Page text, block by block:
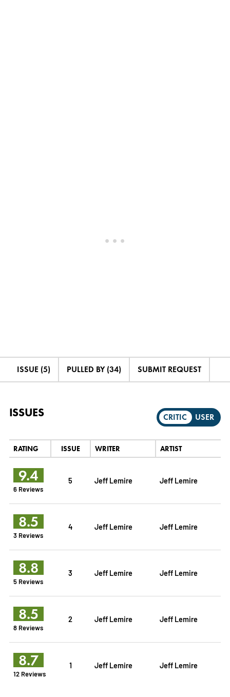
ISSUE (5) PULLED BY (34) SUBMIT REQUEST
ISSUES CRITIC USER
RATING ISSUE WRITER ARTIST
9.4
6 Reviews
5 Jeff Lemire Jeff Lemire
8.5
3 Reviews
4 Jeff Lemire Jeff Lemire
8.8
5 Reviews
3 Jeff Lemire Jeff Lemire
8.5
8 Reviews
2 Jeff Lemire Jeff Lemire
8.7
12 Reviews
1 Jeff Lemire Jeff Lemire